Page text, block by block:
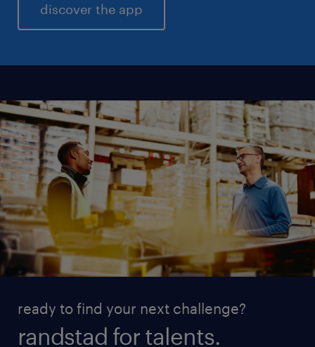
discover the app
ready to find your next challenge?
randstad for talents.